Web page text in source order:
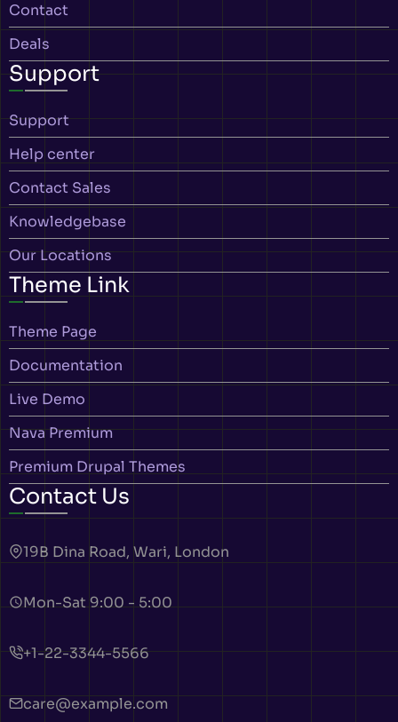
Contact
Deals
Support
Support
Help center
Contact Sales
Knowledgebase
Our Locations
Theme Link
Theme Page
Documentation
Live Demo
Nava Premium
Premium Drupal Themes
Contact Us
19B Dina Road, Wari, London
Mon-Sat 9:00 - 5:00
+1-22-3344-5566
care@example.com